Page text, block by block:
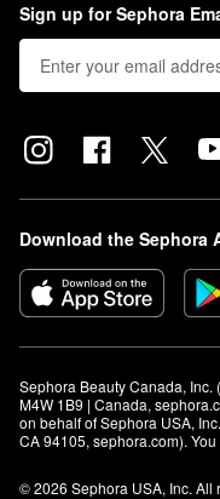
Sign up for Sephora
Download the Sephora
Sephora Beauty Canada, Inc.
M4W 1B9 | Canada,
on behalf of Sephora USA,
CA 94105, sephora.com).
© 2026 Sephora USA, Inc. All